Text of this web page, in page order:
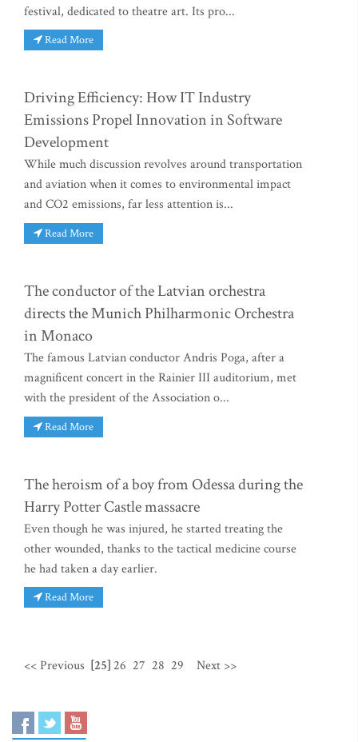
festival, dedicated to theatre art. Its pro...
Read More
Driving Efficiency: How IT Industry
Emissions Propel Innovation in Software
Development
While much discussion revolves around transportation
and aviation when it comes to environmental impact
and CO2 emissions, far less attention is...
Read More
The conductor of the Latvian orchestra
directs the Munich Philharmonic Orchestra
in Monaco
The famous Latvian conductor Andris Poga, after a
magnificent concert in the Rainier III auditorium, met
with the president of the Association o...
Read More
The heroism of a boy from Odessa during the
Harry Potter Castle massacre
Even though he was injured, he started treating the
other wounded, thanks to the tactical medicine course
he had taken a day earlier.
Read More
<< Previous [25] 26 27 28 29 Next >>